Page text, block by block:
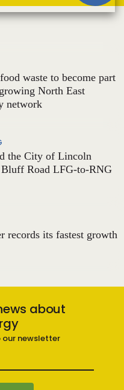
waste to become part
North East
network
the City of Lincoln
Road LFG-to-RNG
records its fastest growth
about
our newsletter